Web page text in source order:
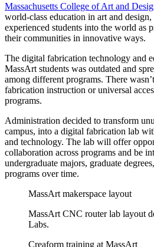
Massachusetts College of Art and
world-class education in art and
experienced students into the world as
their communities in innovative ways.
The digital fabrication technology and
MassArt students was outdated and
among different programs. There
fabrication instruction or universal
programs.
Administration decided to transform
campus, into a digital fabrication lab
and technology. The lab will offer
collaboration across programs and be
undergraduate majors, graduate
programs over time.
MassArt makerspace layout
MassArt CNC router lab layout
Labs.
Creaform training at MassArt